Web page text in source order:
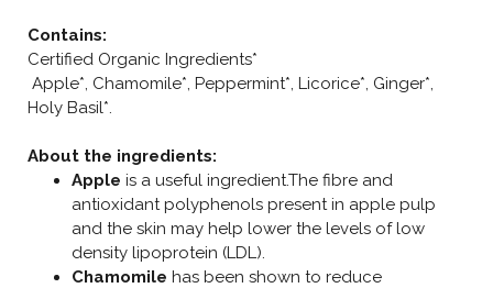
Contains:
Certified Organic Ingredients*
Apple*, Chamomile*, Peppermint*, Licorice*, Ginger*,
Holy Basil*.
About the ingredients:
Apple is a useful ingredient.The fibre and
antioxidant polyphenols present in apple pulp
and the skin may help lower the levels of low
density lipoprotein (LDL).
Chamomile has been shown to reduce